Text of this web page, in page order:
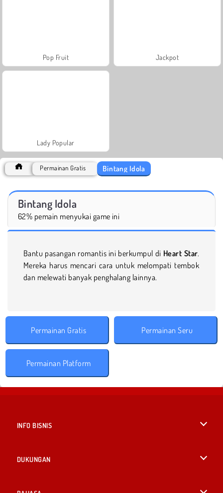
Pop Fruit Jackpot
Lady Popular
Permainan Gratis Bintang Idola
Bintang Idola
62% pemain menyukai game ini
Bantu pasangan romantis ini berkumpul di Heart Star.
Mereka harus mencari cara untuk melompati tembok
dan melewati banyak penghalang lainnya.
Permainan Gratis Permainan Seru
Permainan Platform
INFO BISNIS
DUKUNGAN